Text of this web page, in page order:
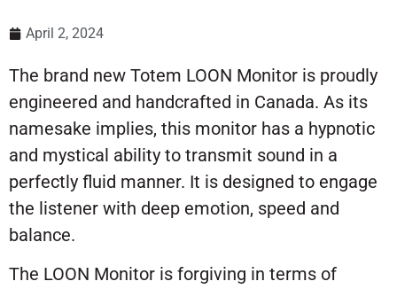
April 2, 2024
The brand new Totem LOON Monitor is proudly
engineered and handcrafted in Canada. As its
namesake implies, this monitor has a hypnotic
and mystical ability to transmit sound in a
perfectly fluid manner. It is designed to engage
the listener with deep emotion, speed and
balance.
The LOON Monitor is forgiving in terms of